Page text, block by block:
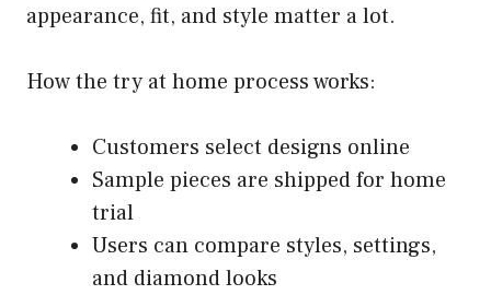
appearance, fit, and style matter a lot.
How the try at home process works:
Customers select designs online
Sample pieces are shipped for home
trial
Users can compare styles, settings,
and diamond looks